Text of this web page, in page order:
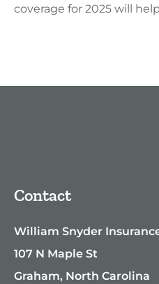
coverage for 2025 will
Contact
William Snyder
107 N Maple St
Graham, North Carolina